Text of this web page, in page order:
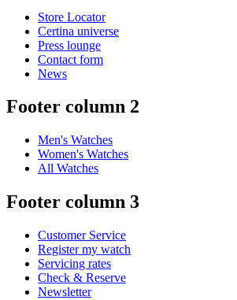
Store Locator
Certina universe
Press lounge
Contact form
News
Footer column 2
Men's Watches
Women's Watches
All Watches
Footer column 3
Customer Service
Register my watch
Servicing rates
Check & Reserve
Newsletter